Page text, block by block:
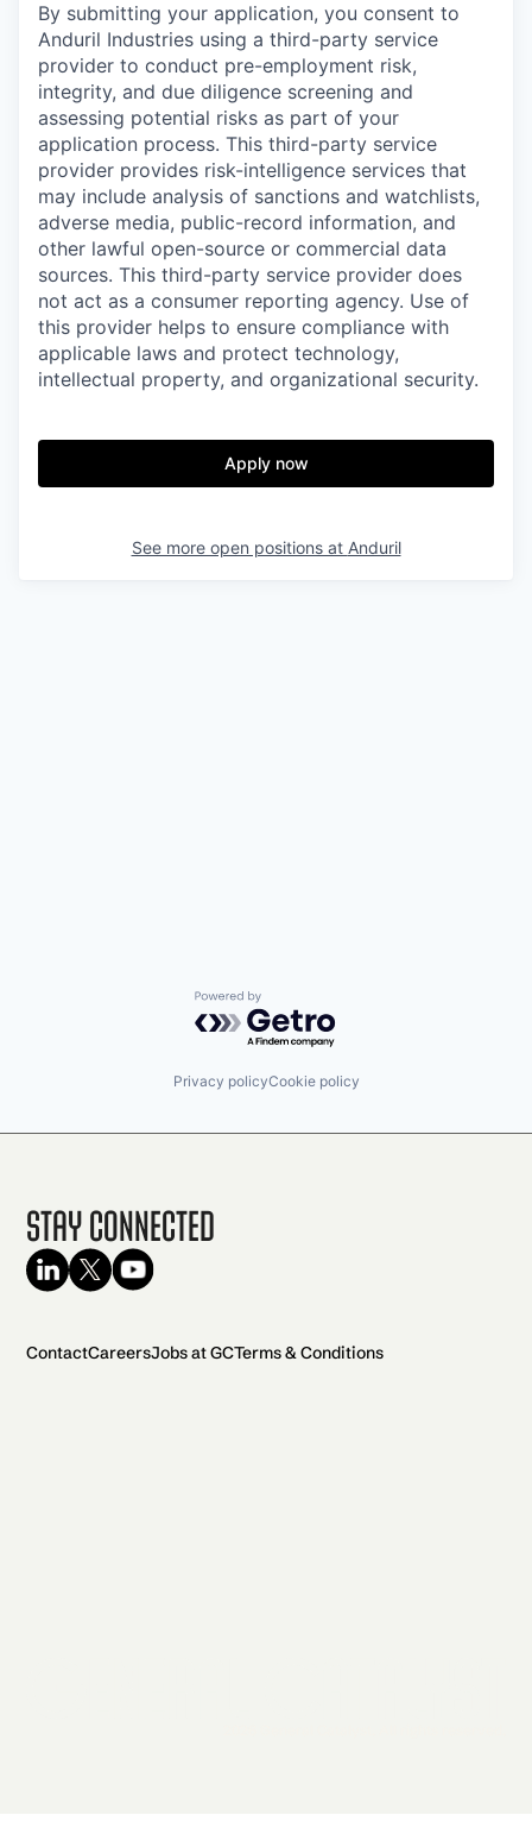
By submitting your application, you consent to
Anduril Industries using a third-party service
provider to conduct pre-employment risk,
integrity, and due diligence screening and
assessing potential risks as part of your
application process. This third-party service
provider provides risk-intelligence services that
may include analysis of sanctions and watchlists,
adverse media, public-record information, and
other lawful open-source or commercial data
sources. This third-party service provider does
not act as a consumer reporting agency. Use of
this provider helps to ensure compliance with
applicable laws and protect technology,
intellectual property, and organizational security.
Apply now
See more open positions at Anduril
Powered by Getro.com
Privacy policyCookie policy
Stay Connected
ContactCareersJobs at GCTerms & Conditions